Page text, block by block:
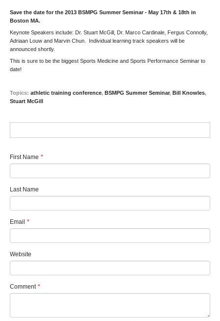
Save the date for the 2013 BSMPG Summer Seminar - May 17th & 18th in
Boston MA.
Keynote Speakers include: Dr. Stuart McGill, Dr. Marco Cardinale, Fergus Connolly,
Adriaan Louw and Marvin Chun. Individual learning track speakers will be
announced shortly.
This is sure to be the biggest Sports Medicine and Sports Performance Seminar to
date!
Topics: athletic training conference, BSMPG Summer Seminar, Bill Knowles,
Stuart McGill
First Name *
Last Name
Email *
Website
Comment *